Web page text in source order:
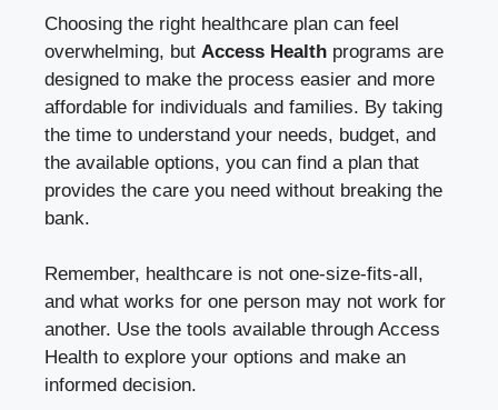
Choosing the right healthcare plan can feel
overwhelming, but Access Health programs are
designed to make the process easier and more
affordable for individuals and families. By taking
the time to understand your needs, budget, and
the available options, you can find a plan that
provides the care you need without breaking the
bank.
Remember, healthcare is not one-size-fits-all,
and what works for one person may not work for
another. Use the tools available through Access
Health to explore your options and make an
informed decision.